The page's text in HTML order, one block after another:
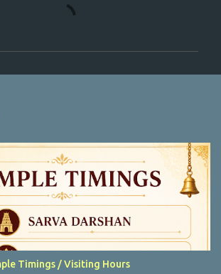
Timings / Visiting Hours